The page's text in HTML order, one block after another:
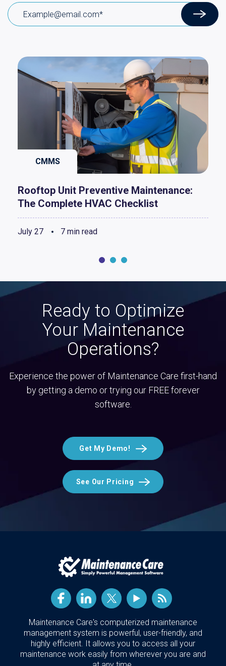
CMMS
Rooftop Unit Preventive Maintenance:
The Complete HVAC Checklist
July 27 7 min read
Ready to Optimize
Your Maintenance
Operations?
Experience the power of Maintenance Care first-hand
by getting a demo or trying our FREE forever
software.
Get My Demo!
See Our Pricing
Maintenance Care's computerized maintenance
management system is powerful, user-friendly, and
highly efficient. It allows you to access all your
maintenance work easily from wherever you are and